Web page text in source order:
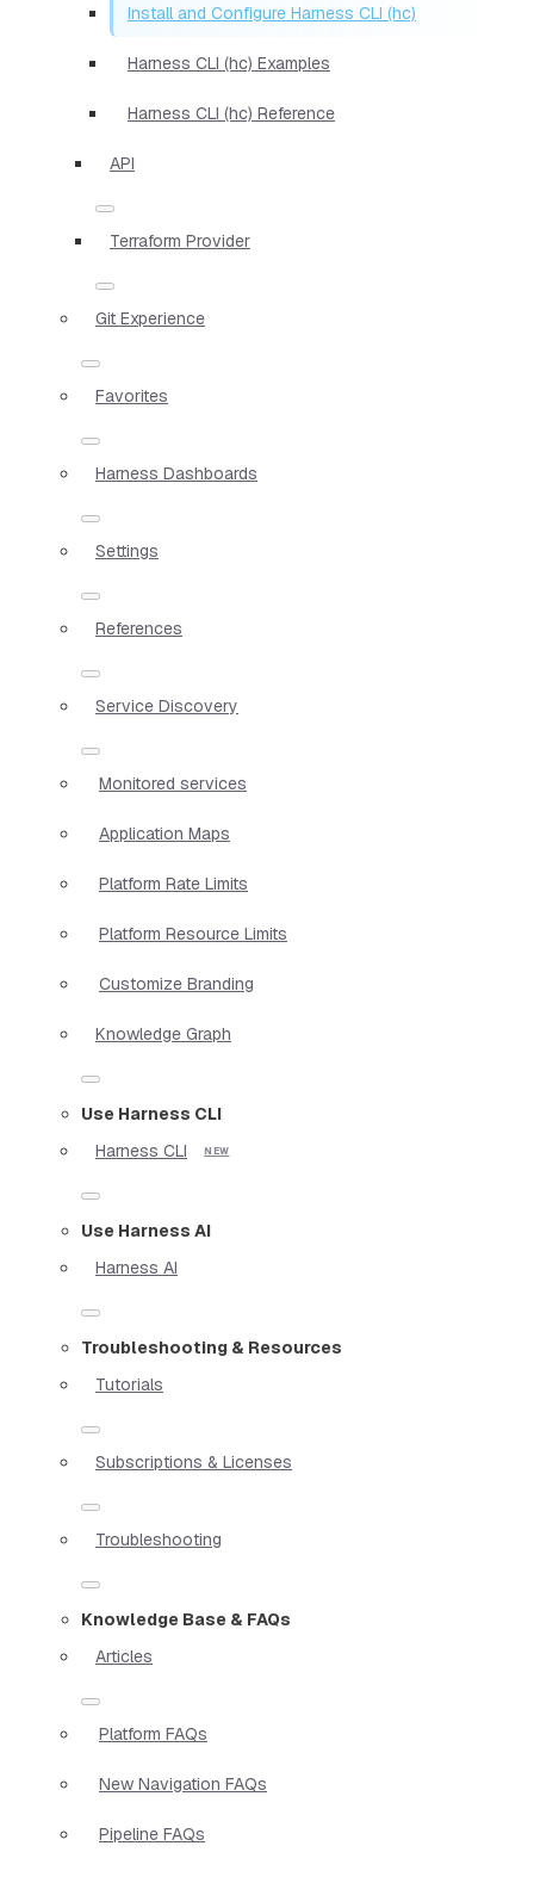
Install and Configure Harness CLI (hc)
Harness CLI (hc) Examples
Harness CLI (hc) Reference
API
Terraform Provider
Git Experience
Favorites
Harness Dashboards
Settings
References
Service Discovery
Monitored services
Application Maps
Platform Rate Limits
Platform Resource Limits
Customize Branding
Knowledge Graph
Use Harness CLI
Harness CLI
Use Harness AI
Harness AI
Troubleshooting & Resources
Tutorials
Subscriptions & Licenses
Troubleshooting
Knowledge Base & FAQs
Articles
Platform FAQs
New Navigation FAQs
Pipeline FAQs